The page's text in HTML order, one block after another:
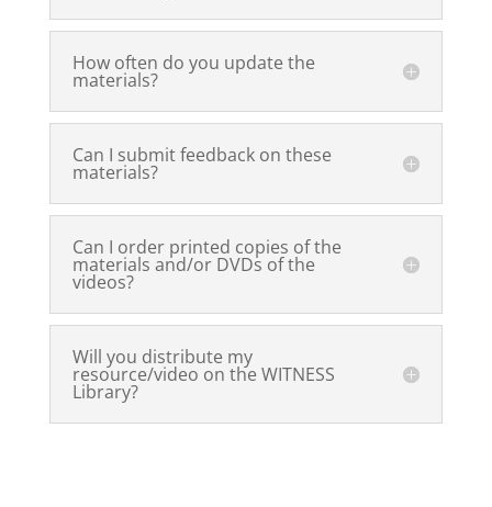
How often do you update the
materials?
Can I submit feedback on these
materials?
Can I order printed copies of the
materials and/or DVDs of the
videos?
Will you distribute my
resource/video on the WITNESS
Library?